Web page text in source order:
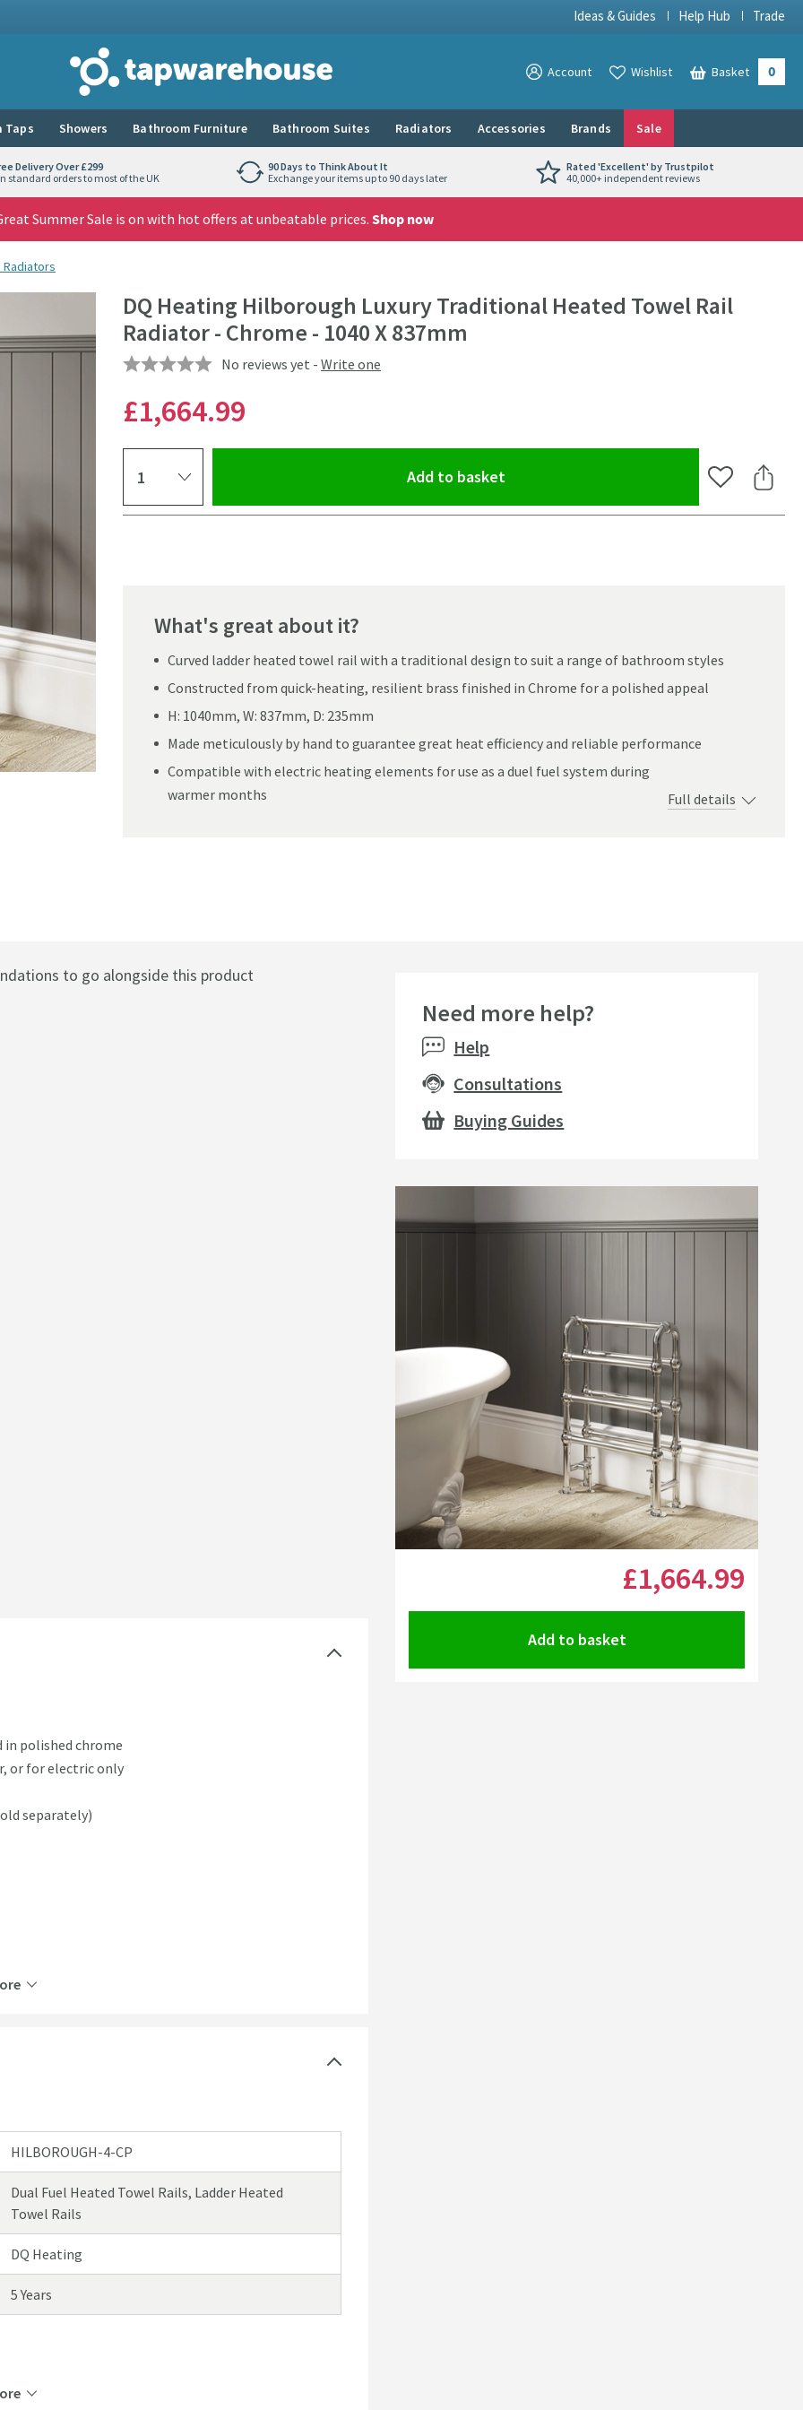
Ideas & Guides Help Hub Trade
Tap Warehouse
View your
Account View your
Wishlist Basket 0
Taps Showers Bathroom Furniture Bathroom Suites Radiators Accessories Brands Sale
Delivery Over £299
standard orders to most of the UK
90 Days to Think About It
Exchange your items up to 90 days later
Rated 'Excellent' by Trustpilot
40,000+ independent reviews
Summer Sale is on with hot offers at unbeatable prices. Shop now
Radiators
DQ Heating Hilborough Luxury Traditional Heated Towel Rail
Radiator - Chrome - 1040 X 837mm
No reviews yet - Write one
Click the image to zoom
Towel Rail Radiator - Chrome - 1040 X 837mm
£1,664.99
Add to basket(opens an overlay) Add to Share
What's great about it?
Curved ladder heated towel rail with a traditional design to suit a range of bathroom styles
Constructed from quick-heating, resilient brass finished in Chrome for a polished appeal
H: 1040mm, W: 837mm, D: 235mm
Made meticulously by hand to guarantee great heat efficiency and reliable performance
Compatible with electric heating elements for use as a duel fuel system during
warmer months
Full details
to go alongside this product
in polished chrome
or for electric only
separately)
HILBOROUGH-4-CP
Dual Fuel Heated Towel Rails, Ladder Heated
Towel Rails
DQ Heating
5 Years
Brass
Need more help?
Help
Consultations
Buying Guides
Click the image to zoom£1,664.99
Add to basket